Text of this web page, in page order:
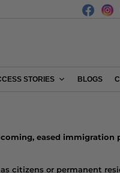
STORIES BLOGS
, eased immigration
citizens or permanent